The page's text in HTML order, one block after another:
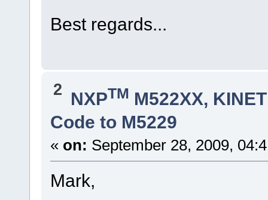
TOGGLE_APP_LED_THIRD();
fnDriver(SerialPortID, (MODIFY_CONTROL |
timer_setup_RTS_negate.int_type =
timer_setup_RTS_negate.channel = 1;
timer_setup_RTS_negate.int_priority =
timer_setup_RTS_negate.int_handler =
timer_setup_RTS_negate.mode =
TOGGLE_APP_LED_SECOND();
}
Best regards...
2 NXPTM M522XX,
Code to M5229
« on: September 28, 2009,
Mark,